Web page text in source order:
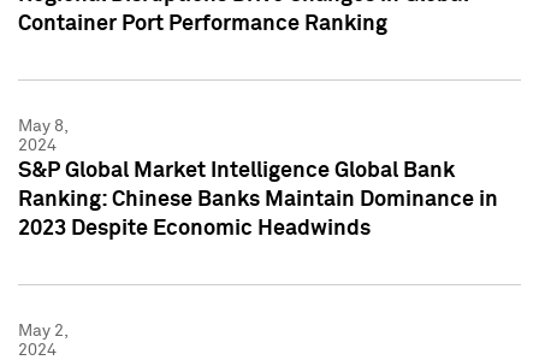
Container Port Performance Ranking
May 8,
2024
S&P Global Market Intelligence Global Bank
Ranking: Chinese Banks Maintain Dominance in
2023 Despite Economic Headwinds
May 2,
2024